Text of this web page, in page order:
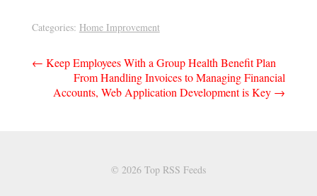
Categories: Home Improvement
Post
navigation
← Keep Employees With a Group Health Benefit Plan
From Handling Invoices to Managing Financial
Accounts, Web Application Development is Key →
© 2026 Top RSS Feeds